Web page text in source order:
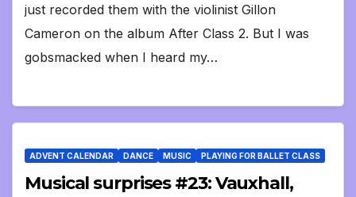
just recorded them with the violinist Gillon
Cameron on the album After Class 2. But I was
gobsmacked when I heard my…
ADVENT CALENDAR DANCE MUSIC PLAYING FOR BALLET CLASS
Musical surprises #23: Vauxhall,